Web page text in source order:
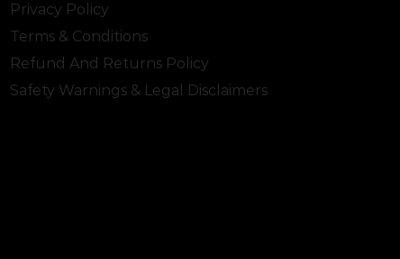
Privacy Policy
Terms & Conditions
Refund And Returns Policy
Safety Warnings & Legal Disclaimers